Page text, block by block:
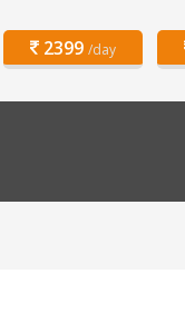
2399 /day